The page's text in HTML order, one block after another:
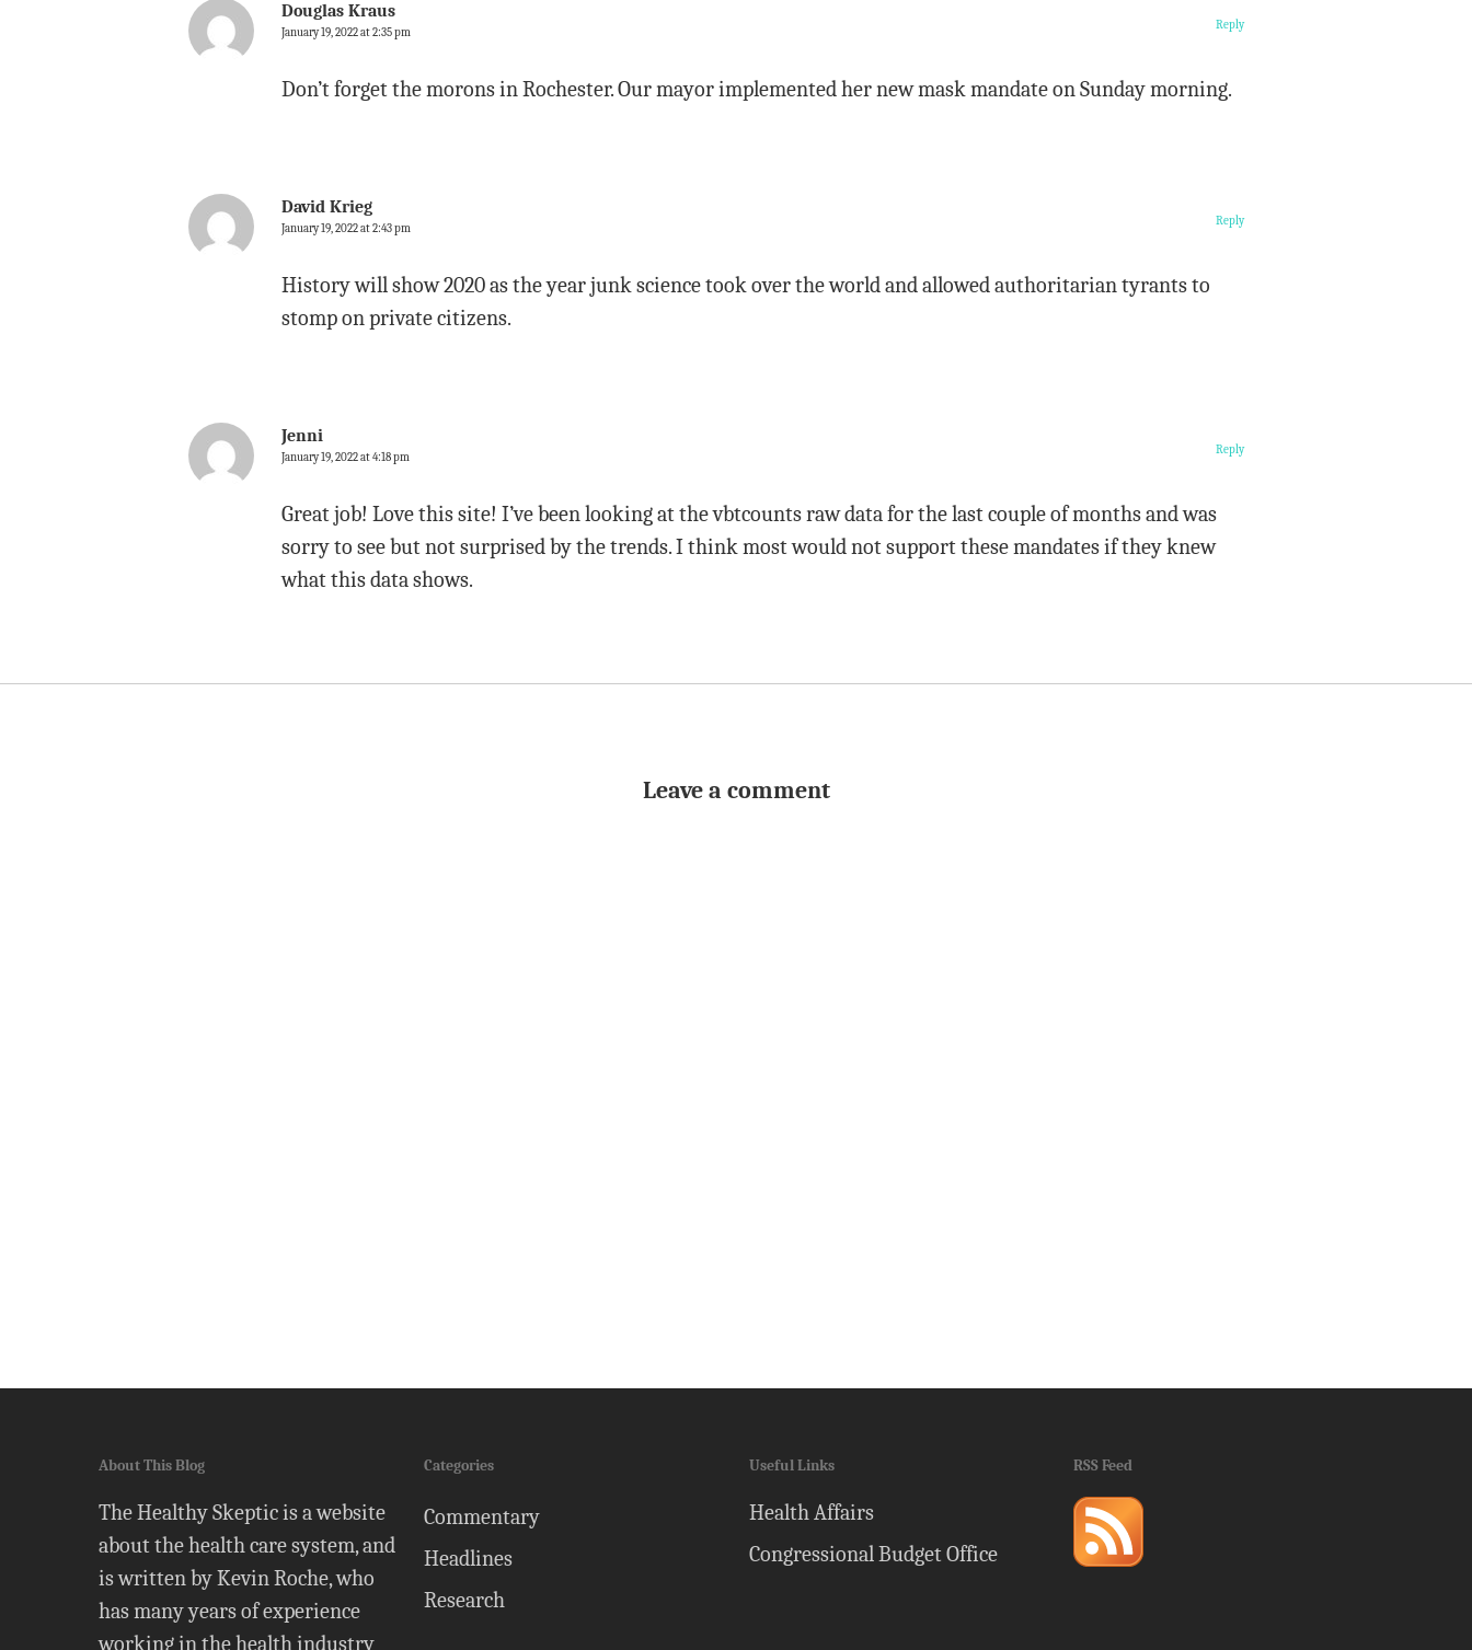
Douglas Kraus
January 19, 2022 at 2:35 pm
Don’t forget the morons in Rochester. Our mayor implemented her new mask mandate on Sunday morning.
Reply
David Krieg
January 19, 2022 at 2:43 pm
History will show 2020 as the year junk science took over the world and allowed authoritarian tyrants to
stomp on private citizens.
Reply
Jenni
January 19, 2022 at 4:18 pm
Great job! Love this site! I’ve been looking at the vbtcounts raw data for the last couple of months and was
sorry to see but not surprised by the trends. I think most would not support these mandates if they knew
what this data shows.
Reply
Leave a comment
About This Blog
The Healthy Skeptic is a website
about the health care system, and
is written by Kevin Roche, who
has many years of experience
working in the health industry
Categories
Commentary
Headlines
Research
Useful Links
Health Affairs
Congressional Budget Office
RSS Feed